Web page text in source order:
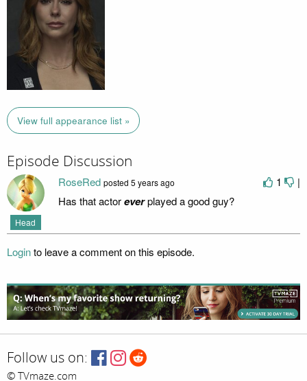
View full appearance list »
Episode Discussion
Head
1 |
RoseRed posted 5 years ago
Has that actoreverplayed a good guy?
Loginto leave a comment on this episode.
Follow us on:
© TVmaze.com